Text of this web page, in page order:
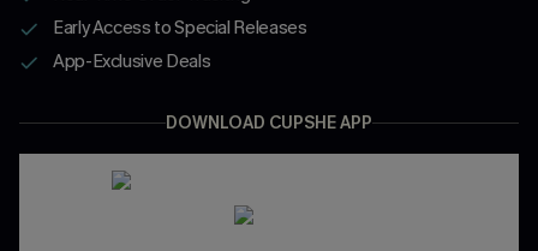
Early Access to Special Releases
App-Exclusive Deals
DOWNLOAD CUPSHE APP